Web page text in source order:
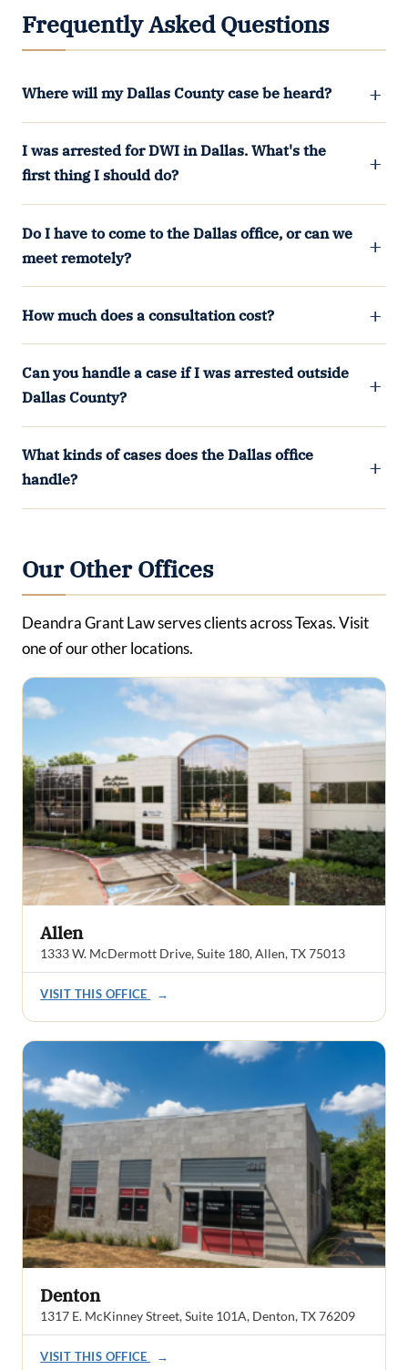
Frequently Asked Questions
Where will my Dallas County case be heard?
I was arrested for DWI in Dallas. What's the
first thing I should do?
Do I have to come to the Dallas office, or can we
meet remotely?
How much does a consultation cost?
Can you handle a case if I was arrested outside
Dallas County?
What kinds of cases does the Dallas office
handle?
Our Other Offices
Deandra Grant Law serves clients across Texas. Visit
one of our other locations.
Allen
1333 W. McDermott Drive, Suite 180, Allen, TX 75013
VISIT THIS OFFICE →
Denton
1317 E. McKinney Street, Suite 101A, Denton, TX 76209
VISIT THIS OFFICE →